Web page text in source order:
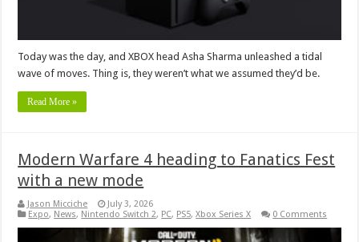
Today was the day, and XBOX head Asha Sharma unleashed a tidal
wave of moves. Thing is, they weren’t what we assumed they’d be.
Read More »
Modern Warfare 4 heading to Fanatics Fest
with a new mode
Jason Micciche
July 3, 2026
Expo, News, Nintendo Switch 2, PC, PS5,Xbox Series X 0 Comments